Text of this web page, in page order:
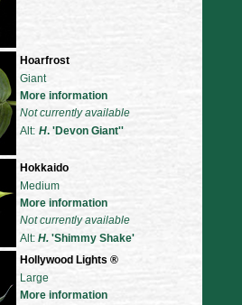
Hoarfrost
Giant
More information
Not currently available
Alt: H. 'Devon Giant''
Hokkaido
Medium
More information
Not currently available
Alt: H. 'Shimmy Shake'
Hollywood Lights ®
Large
More information